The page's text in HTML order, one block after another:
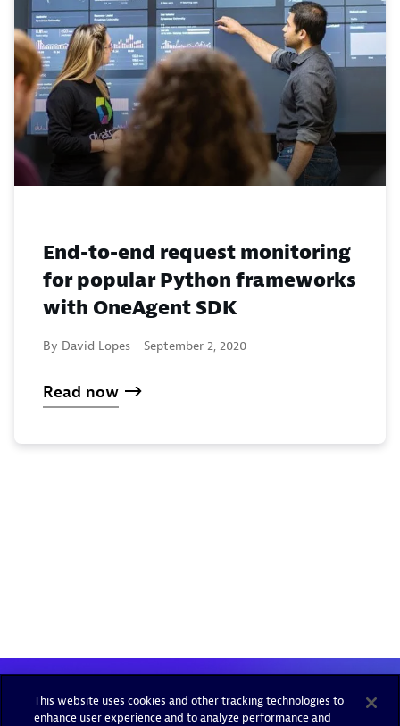
End-to-end request monitoring
for popular Python frameworks
with OneAgent SDK
By David Lopes - September 2, 2020
Read now
This website uses cookies and other tracking technologies to
enhance user experience and to analyze performance and